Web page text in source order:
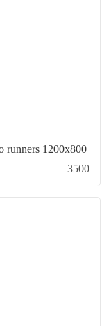
runners 1200x800
3500